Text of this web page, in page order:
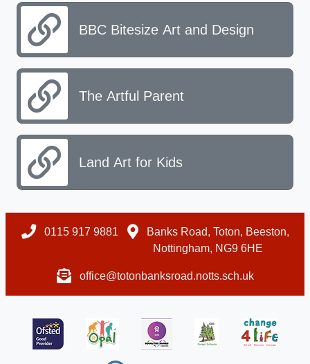
BBC Bitesize Art and Design
The Artful Parent
Land Art for Kids
0115 917 9881
Banks Road, Toton, Beeston,
Nottingham, NG9 6HE
office@totonbanksroad.notts.sch.uk